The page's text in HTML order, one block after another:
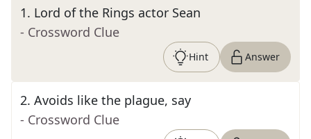
1. Lord of the Rings actor Sean
- Crossword Clue
Hint Answer
2. Avoids like the plague, say
- Crossword Clue